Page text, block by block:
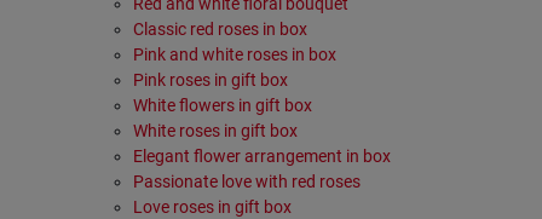
Red and white floral bouquet
Classic red roses in box
Pink and white roses in box
Pink roses in gift box
White flowers in gift box
White roses in gift box
Elegant flower arrangement in box
Passionate love with red roses
Love roses in gift box